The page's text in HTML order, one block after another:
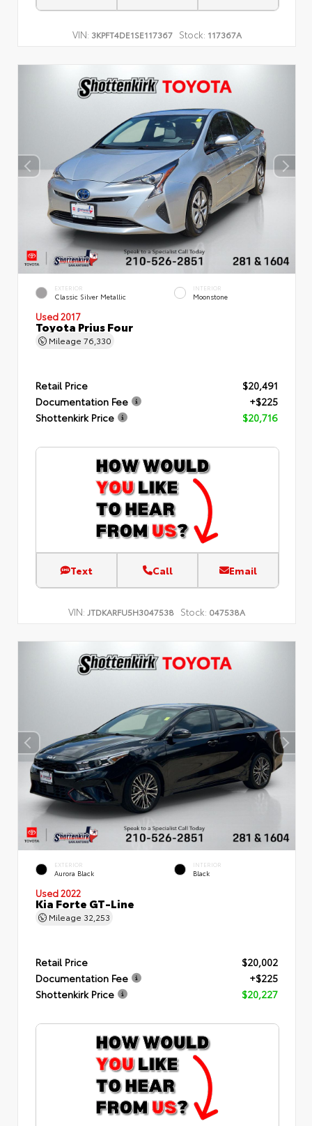
VIN: 3KPFT4DE1SE117367 Stock: 117367A
EXTERIOR
Classic Silver Metallic
INTERIOR
Moonstone
Used 2017
Toyota Prius Four
Mileage 76,330
Retail Price
$20,491
Documentation Fee
+$225
Shottenkirk Price
$20,716
Text Call Email
VIN: JTDKARFU5H3047538 Stock: 047538A
EXTERIOR
Aurora Black
INTERIOR
Black
Used 2022
Kia Forte GT-Line
Mileage 32,253
Retail Price
$20,002
Documentation Fee
+$225
Shottenkirk Price
$20,227